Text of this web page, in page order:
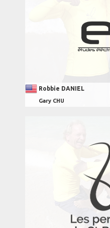
Robbie DANIEL
Gary CHU